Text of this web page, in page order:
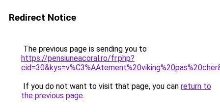
Redirect Notice
The previous page is sending you to
https://pensiuneacoral.ro/fr.php?
If you do not want to visit that page, you can return to
the previous page.